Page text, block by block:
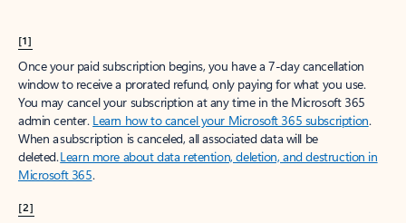
[1]
Once your paid subscription begins, you have a 7-day cancellation
window to receive a prorated refund, only paying for what you use.
You may cancel your subscription at any time in the Microsoft 365
admin center. Learn how to cancel your Microsoft 365 subscription.
When a subscription is canceled, all associated data will be
deleted.Learn more about data retention, deletion, and destruction in
Microsoft 365.
[2]